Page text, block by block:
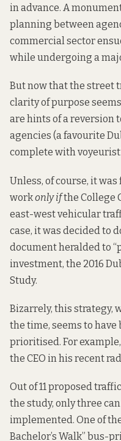
in advance. A
planning between
commercial sector
while undergoing a
But now that the street
clarity of purpose
are hints of a reversion
agencies (a favourite
complete with
Unless, of course, it
workonly ifthe College
east-west vehicular
case, it was decided to
document heralded to
investment, the 2016
Study.
Bizarrely, this strategy,
the time, seems to
prioritised. For
the CEO in his recent
Out of 11 proposed
the study, only three
implemented. One of
Bachelor’s Walk” bus-